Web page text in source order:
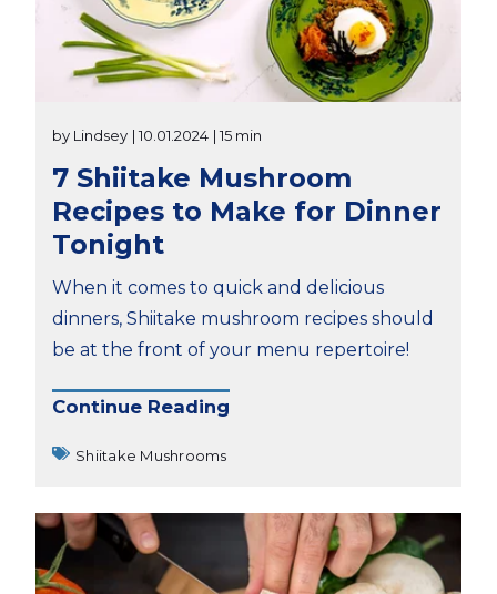
by Lindsey | 10.01.2024 | 15 min
7 Shiitake Mushroom
Recipes to Make for Dinner
Tonight
When it comes to quick and delicious
dinners, Shiitake mushroom recipes should
be at the front of your menu repertoire!
Continue Reading
Shiitake Mushrooms